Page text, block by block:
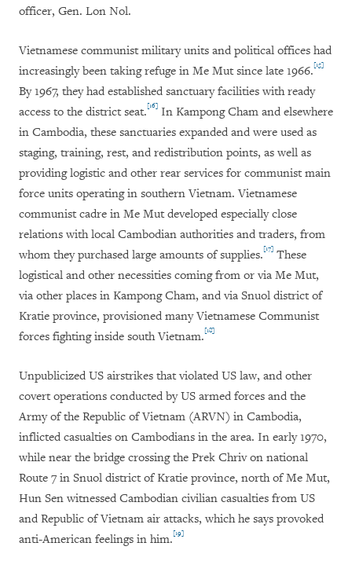
officer, Gen. Lon Nol.
Vietnamese communist military units and political offices had
increasingly been taking refuge in Me Mut since late 1966.[15]
By 1967, they had established sanctuary facilities with ready
access to the district seat.[16] In Kampong Cham and elsewhere
in Cambodia, these sanctuaries expanded and were used as
staging, training, rest, and redistribution points, as well as
providing logistic and other rear services for communist main
force units operating in southern Vietnam. Vietnamese
communist cadre in Me Mut developed especially close
relations with local Cambodian authorities and traders, from
whom they purchased large amounts of supplies.[17] These
logistical and other necessities coming from or via Me Mut,
via other places in Kampong Cham, and via Snuol district of
Kratie province, provisioned many Vietnamese Communist
forces fighting inside south Vietnam.[18]
Unpublicized US airstrikes that violated US law, and other
covert operations conducted by US armed forces and the
Army of the Republic of Vietnam (ARVN) in Cambodia,
inflicted casualties on Cambodians in the area. In early 1970,
while near the bridge crossing the Prek Chriv on national
Route 7 in Snuol district of Kratie province, north of Me Mut,
Hun Sen witnessed Cambodian civilian casualties from US
and Republic of Vietnam air attacks, which he says provoked
anti-American feelings in him.[19]